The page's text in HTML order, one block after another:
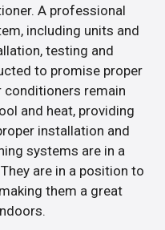
A professional
including units and
testing and
to promise proper
conditioners remain
and heat, providing
installation and
systems are in a
are in a position to
them a great